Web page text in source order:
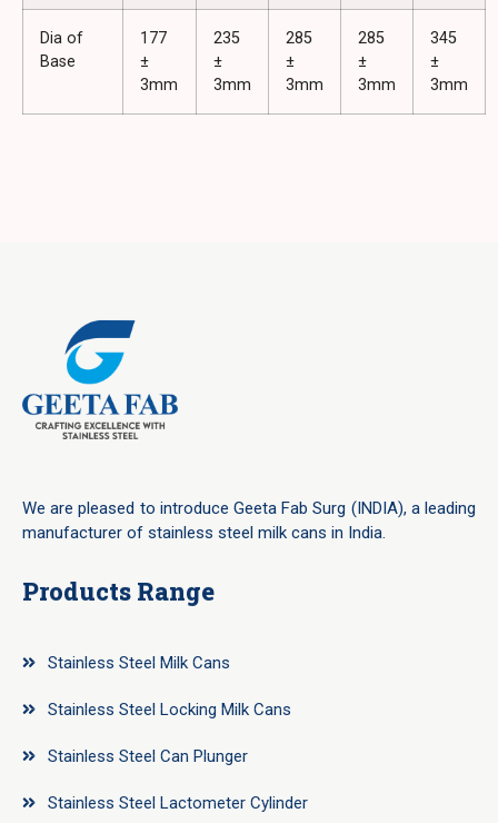
Dia of
Base
177
±
3mm
235
±
3mm
285
±
3mm
285
±
3mm
345
±
3mm
We are pleased to introduce Geeta Fab Surg (INDIA), a leading
manufacturer of stainless steel milk cans in India.
Products Range
Stainless Steel Milk Cans
Stainless Steel Locking Milk Cans
Stainless Steel Can Plunger
Stainless Steel Lactometer Cylinder